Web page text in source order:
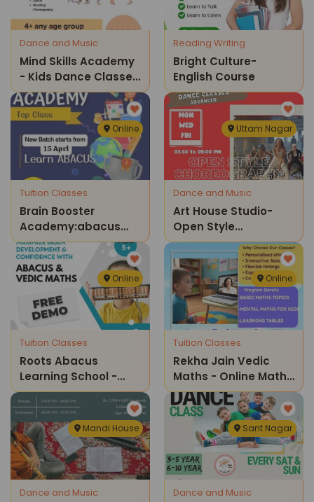
Dance and Music
Mind Skills Academy
- Kids Dance Classes
( Rohini )
Reading Writing
Bright Culture-
English Course
Online
Tuition Classes
Brain Booster
Academy:abacus
Training
Uttam Nagar
Dance and Music
Art House Studio-
Open Style
Choreography
Online
Tuition Classes
Roots Abacus
Learning School -
Online Abacus And
Vedic Maths Classes
Online
Tuition Classes
Rekha Jain Vedic
Maths - Online Maths
Classes
Mandi House
Dance and Music
Sant Nagar
Dance and Music